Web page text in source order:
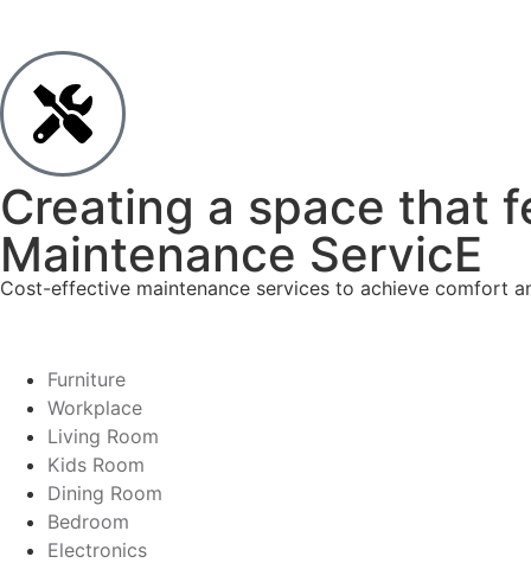
Creating a space that
Maintenance ServicE
Cost-effective maintenance services to achieve comfort
Furniture
Workplace
Living Room
Kids Room
Dining Room
Bedroom
Electronics